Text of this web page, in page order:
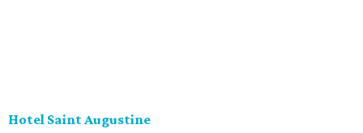
Hotel Saint Augustine